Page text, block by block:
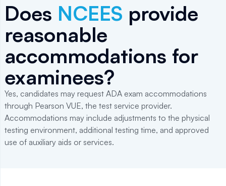
Does NCEES provide
reasonable
accommodations for
examinees?
Yes, candidates may request ADA exam accommodations
through Pearson VUE, the test service provider.
Accommodations may include adjustments to the physical
testing environment, additional testing time, and approved
use of auxiliary aids or services.